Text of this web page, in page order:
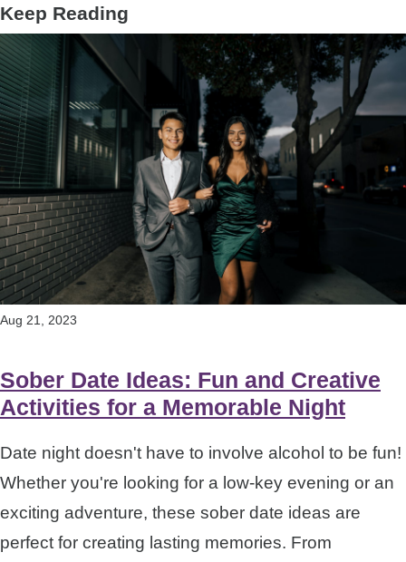
Keep Reading
Aug 21, 2023
Sober Date Ideas: Fun and Creative
Activities for a Memorable Night
Date night doesn't have to involve alcohol to be fun!
Whether you're looking for a low-key evening or an
exciting adventure, these sober date ideas are
perfect for creating lasting memories. From